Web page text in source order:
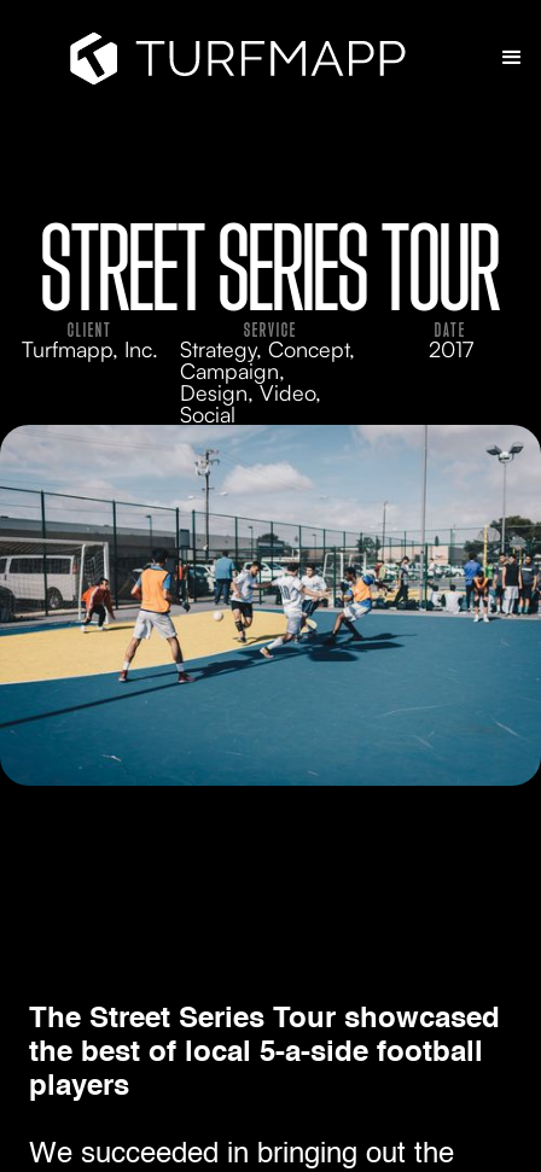
STREET SERIES TOUR
CLIENT
Turfmapp, Inc.
SERVICE
Strategy, Concept,
Campaign,
Design, Video,
Social
DATE
2017
The Street Series Tour showcased
the best of local 5-a-side football
players
We succeeded in bringing out the